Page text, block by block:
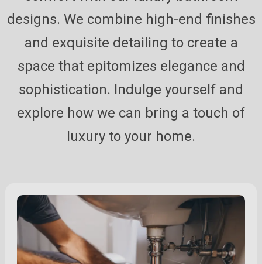
designs. We combine high-end finishes
and exquisite detailing to create a
space that epitomizes elegance and
sophistication. Indulge yourself and
explore how we can bring a touch of
luxury to your home.